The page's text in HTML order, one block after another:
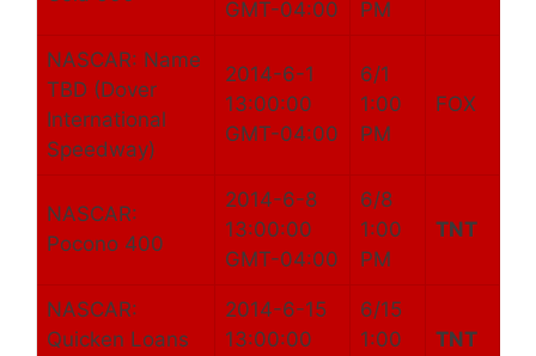
GMT-04:00
PM
NASCAR: Name
TBD (Dover
International
Speedway)
2014-6-1
13:00:00
GMT-04:00
6/1
1:00
PM
FOX
NASCAR:
Pocono 400
2014-6-8
13:00:00
GMT-04:00
6/8
1:00
PM
TNT
NASCAR:
Quicken Loans
2014-6-15
13:00:00
6/15
1:00
TNT